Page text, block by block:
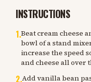
INSTRUCTIONS
1.Beat cream cheese
bowl of a stand
increase the speed
and cheese all over
2.Add vanilla bean